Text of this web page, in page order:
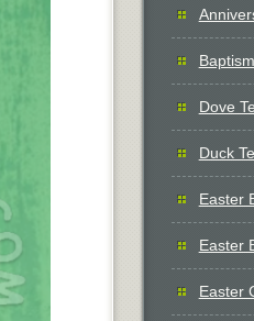
Dove
Duck
Easter
Easter
Easter